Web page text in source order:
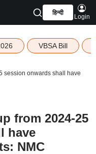
हिन्दी
Login
VBSA Bill
session onwards shall have
from 2024-25
have
NMC